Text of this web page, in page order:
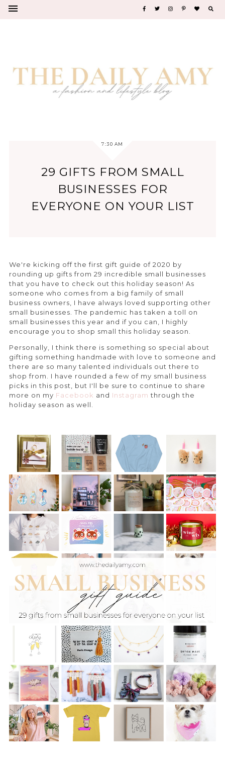
7:30 AM
29 GIFTS FROM SMALL
BUSINESSES FOR
EVERYONE ON YOUR LIST
We're kicking off the first gift guide of 2020 by
rounding up gifts from 29 incredible small businesses
that you have to check out this holiday season! As
someone who comes from a big family of small
business owners, I have always loved supporting other
small businesses. The pandemic has taken a toll on
small businesses this year and if you can, I highly
encourage you to shop small this holiday season.
Personally, I think there is something so special about
gifting something handmade with love to someone and
there are so many talented individuals out there to
shop from. I have rounded a few of my small business
picks in this post, but I'll be sure to continue to share
more on my Facebook and Instagram through the
holiday season as well.